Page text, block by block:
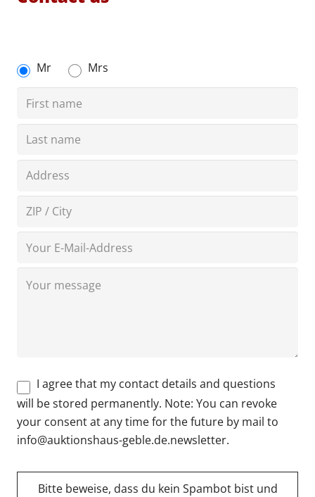
Mr Mrs
I agree that my contact details and questions
will be stored permanently. Note: You can revoke
your consent at any time for the future by mail to
info@auktionshaus-geble.de.newsletter.
Bitte beweise, dass du kein Spambot bist und